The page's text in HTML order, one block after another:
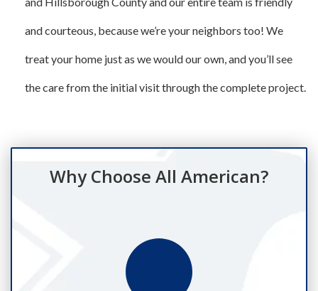
and courteous, because we’re your neighbors too! We
treat your home just as we would our own, and you’ll see
the care from the initial visit through the complete project.
Why Choose All American?